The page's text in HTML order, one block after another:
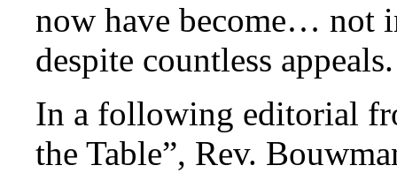
now have become…
despite countless appeals.
In a following editorial
the Table”, Rev.